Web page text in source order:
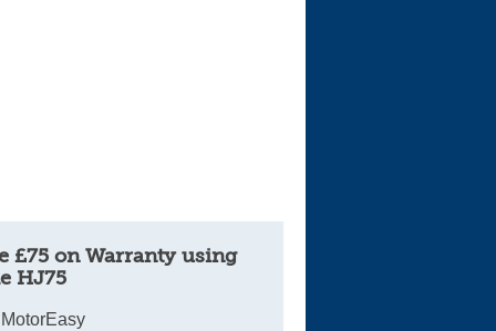
£75 on Warranty using
HJ75